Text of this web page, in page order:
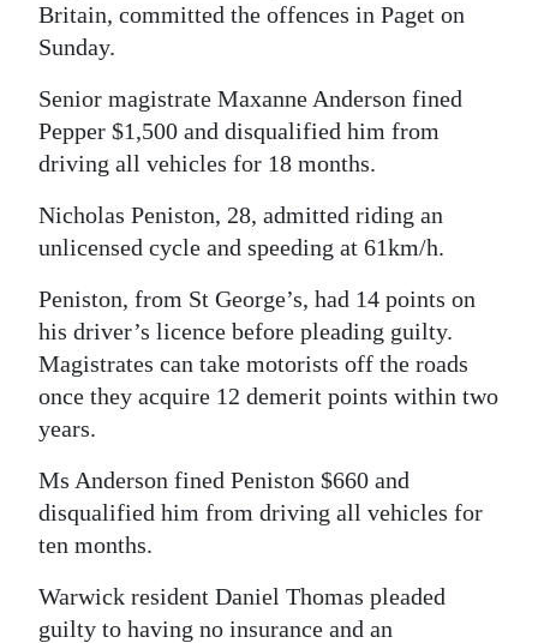
Jobs
Classifieds
Obituaries
Digital
edition
RGMags
Drive
For
Britain, committed the offences in Paget on
Sunday.
Senior magistrate Maxanne Anderson fined
Pepper $1,500 and disqualified him from
driving all vehicles for 18 months.
Nicholas Peniston, 28, admitted riding an
unlicensed cycle and speeding at 61km/h.
Peniston, from St George’s, had 14 points on
his driver’s licence before pleading guilty.
Magistrates can take motorists off the roads
once they acquire 12 demerit points within two
years.
Ms Anderson fined Peniston $660 and
disqualified him from driving all vehicles for
ten months.
Warwick resident Daniel Thomas pleaded
guilty to having no insurance and an